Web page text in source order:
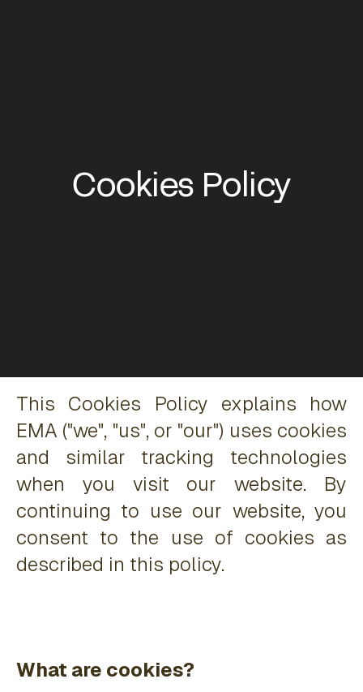
Cookies Policy
This Cookies Policy explains how
EMA ("we", "us", or "our") uses cookies
and similar tracking technologies
when you visit our website. By
continuing to use our website, you
consent to the use of cookies as
described in this policy.
What are cookies?